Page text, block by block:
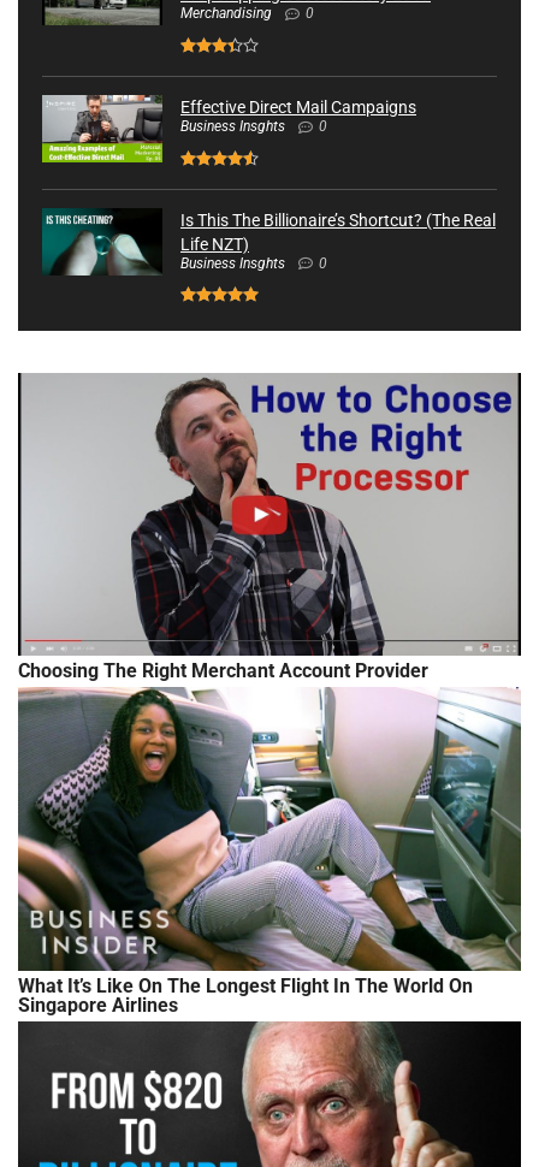
Merchandising 0
Effective Direct Mail Campaigns
Business Insghts 0
Is This The Billionaire’s Shortcut? (The Real
Life NZT)
Business Insghts 0
Choosing The Right Merchant Account Provider
What It’s Like On The Longest Flight In The World On
Singapore Airlines